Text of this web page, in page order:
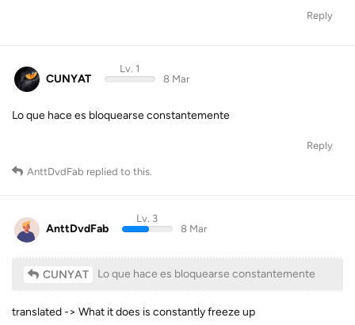
Reply
CUNYAT
Lv. 1
8 Mar
Lo que hace es bloquearse constantemente
Reply
AnttDvdFab replied to this.
AnttDvdFab
Lv. 3
8 Mar
CUNYAT Lo que hace es bloquearse constantemente
translated -> What it does is constantly freeze up